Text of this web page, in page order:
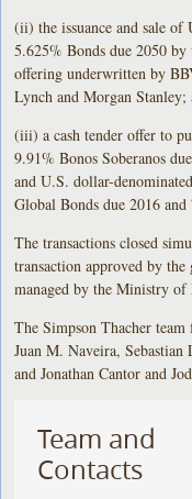
(ii) the issuance and sale
5.625% Bonds due 2050
offering underwritten by
Lynch and Morgan Stanley;
(iii) a cash tender offer to
9.91% Bonos Soberanos
and U.S. dollar-
Global Bonds due 2016
The transactions closed
transaction approved by
managed by the Ministry
The Simpson Thacher
Juan M. Naveira,
and Jonathan Cantor and
Team and
Contacts